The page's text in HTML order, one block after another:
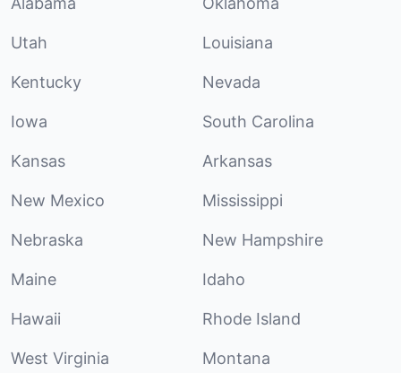
Utah Louisiana
Kentucky Nevada
Iowa South Carolina
Kansas Arkansas
New Mexico Mississippi
Nebraska New Hampshire
Maine Idaho
Hawaii Rhode Island
West Virginia Montana